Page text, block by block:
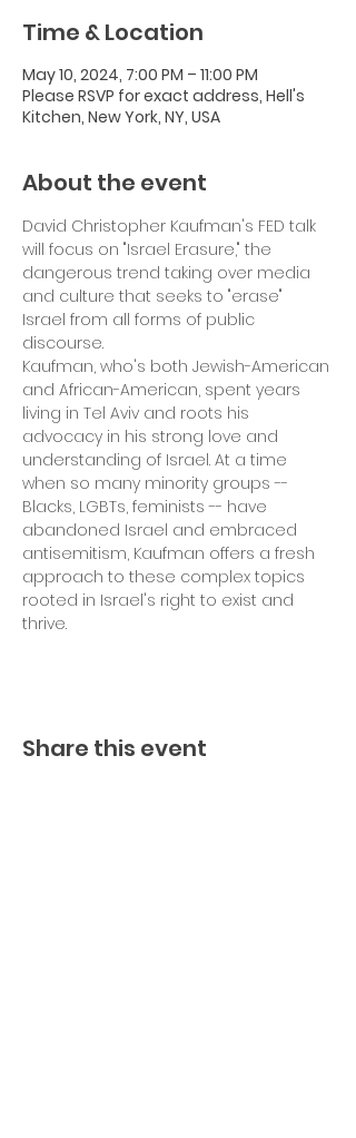
Time & Location
May 10, 2024, 7:00 PM – 11:00 PM
Please RSVP for exact address, Hell's
Kitchen, New York, NY, USA
About the event
David Christopher Kaufman's FED talk
will focus on "Israel Erasure," the
dangerous trend taking over media
and culture that seeks to "erase"
Israel from all forms of public
discourse.
Kaufman, who's both Jewish-American
and African-American, spent years
living in Tel Aviv and roots his
advocacy in his strong love and
understanding of Israel. At a time
when so many minority groups --
Blacks, LGBTs, feminists -- have
abandoned Israel and embraced
antisemitism, Kaufman offers a fresh
approach to these complex topics
rooted in Israel's right to exist and
thrive.
Share this event